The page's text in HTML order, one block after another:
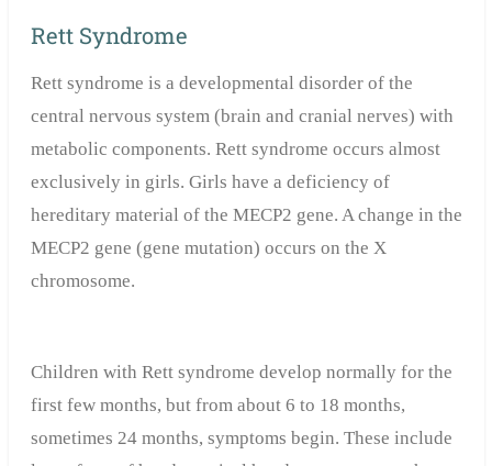
Rett Syndrome
Rett syndrome is a developmental disorder of the
central nervous system (brain and cranial nerves) with
metabolic components. Rett syndrome occurs almost
exclusively in girls. Girls have a deficiency of
hereditary material of the MECP2 gene. A change in the
MECP2 gene (gene mutation) occurs on the X
chromosome.
Children with Rett syndrome develop normally for the
first few months, but from about 6 to 18 months,
sometimes 24 months, symptoms begin. These include